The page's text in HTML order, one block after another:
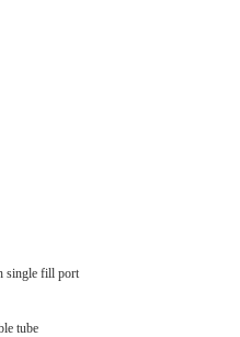
single fill port
tube